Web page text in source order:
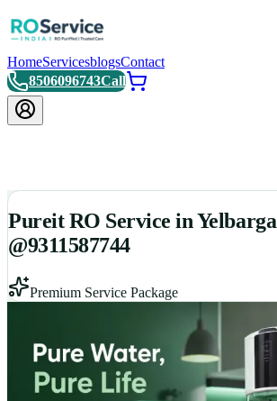
HomeServicesblogsContact
8506096743Call
Pureit RO Service in Yelbarga
@9311587744
Premium Service Package